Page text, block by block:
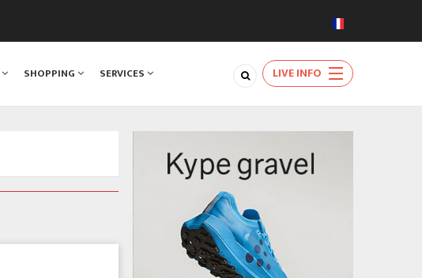
SHOPPING SERVICES LIVE INFO